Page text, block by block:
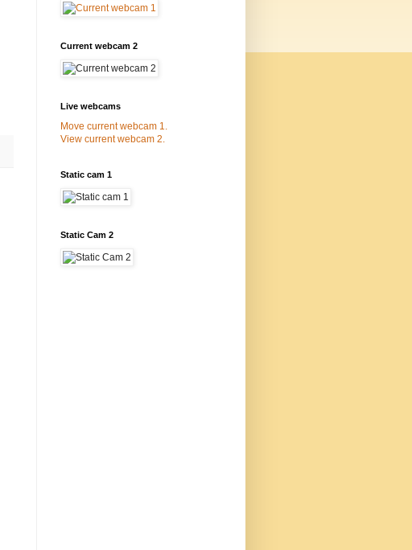
Current webcam 2
Live webcams
Move current webcam 1.
View current webcam 2.
Static cam 1
Static Cam 2